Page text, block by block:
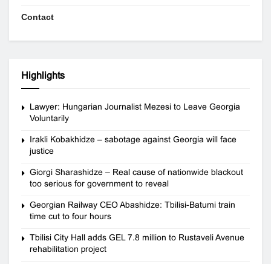
Contact
Highlights
Lawyer: Hungarian Journalist Mezesi to Leave Georgia
Voluntarily
Irakli Kobakhidze – sabotage against Georgia will face
justice
Giorgi Sharashidze – Real cause of nationwide blackout
too serious for government to reveal
Georgian Railway CEO Abashidze: Tbilisi-Batumi train
time cut to four hours
Tbilisi City Hall adds GEL 7.8 million to Rustaveli Avenue
rehabilitation project